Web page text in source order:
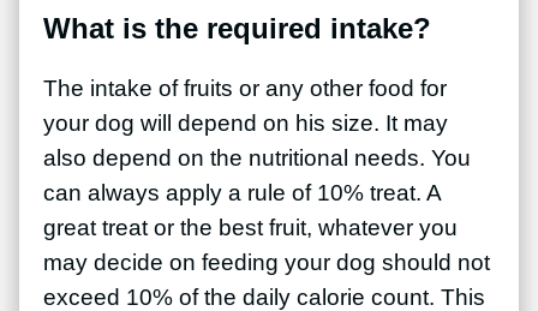
What is the required intake?
The intake of fruits or any other food for
your dog will depend on his size. It may
also depend on the nutritional needs. You
can always apply a rule of 10% treat. A
great treat or the best fruit, whatever you
may decide on feeding your dog should not
exceed 10% of the daily calorie count. This